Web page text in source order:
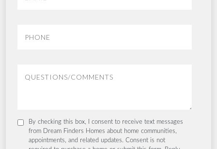
By checking this box, I consent to receive text messages
from Dream Finders Homes about home communities,
appointments, and related updates. Consent is not